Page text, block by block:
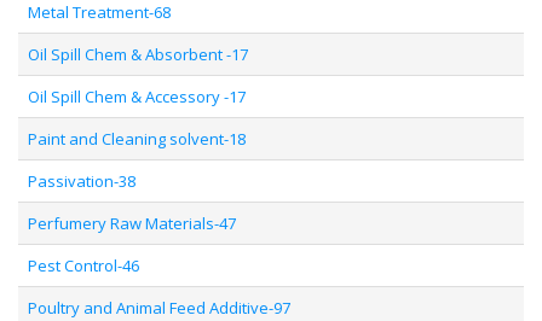
Metal Treatment-68
Oil Spill Chem & Absorbent -17
Oil Spill Chem & Accessory -17
Paint and Cleaning solvent-18
Passivation-38
Perfumery Raw Materials-47
Pest Control-46
Poultry and Animal Feed Additive-97